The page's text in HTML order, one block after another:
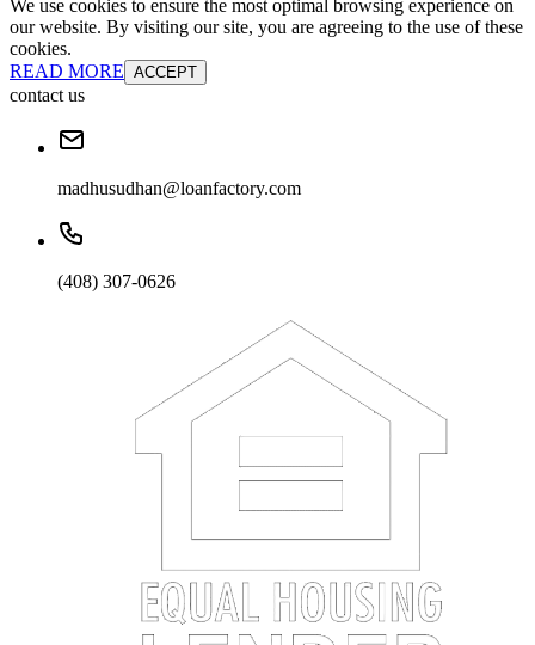
We use cookies to ensure the most optimal browsing experience on
our website. By visiting our site, you are agreeing to the use of these
cookies.
READ MORE ACCEPT
contact us
madhusudhan@loanfactory.com
(408) 307-0626